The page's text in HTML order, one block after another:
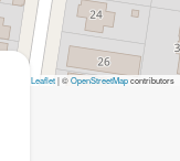
Leaflet|©OpenStreetMapcontributors